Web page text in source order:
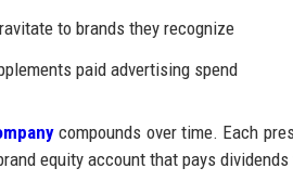
to brands they recognize
paid advertising spend
compounds over time. Each
equity account that pays